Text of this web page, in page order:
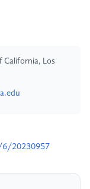
California, Los
20230957